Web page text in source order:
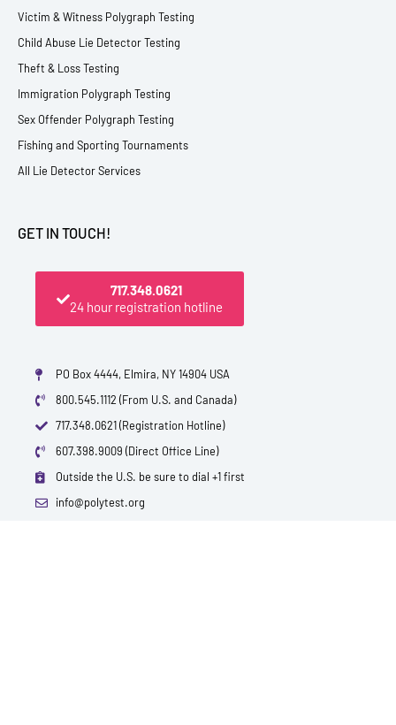
Victim & Witness Polygraph Testing
Child Abuse Lie Detector Testing
Theft & Loss Testing
Immigration Polygraph Testing
Sex Offender Polygraph Testing
Fishing and Sporting Tournaments
All Lie Detector Services
GET IN TOUCH!
717.348.0621
24 hour registration hotline
PO Box 4444, Elmira, NY 14904 USA
800.545.1112 (From U.S. and Canada)
717.348.0621 (Registration Hotline)
607.398.9009 (Direct Office Line)
Outside the U.S. be sure to dial +1 first
info@polytest.org